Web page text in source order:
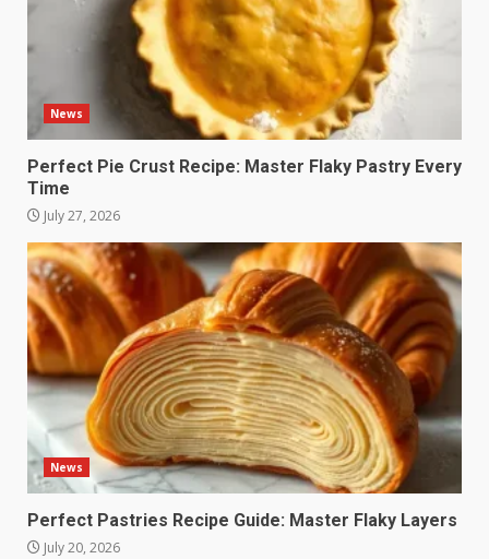
News
Perfect Pie Crust Recipe: Master Flaky Pastry Every
Time
July 27, 2026
News
Perfect Pastries Recipe Guide: Master Flaky Layers
July 20, 2026